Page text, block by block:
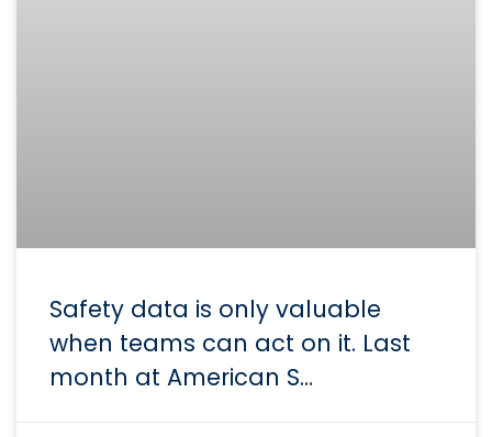
Safety data is only valuable
when teams can act on it. Last
month at American S…